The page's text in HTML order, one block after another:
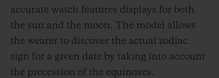
accurate watch features displays for both
the sun and the moon. The model allows
the wearer to discover the actual zodiac
sign for a given date by taking into account
the precession of the equinoxes.